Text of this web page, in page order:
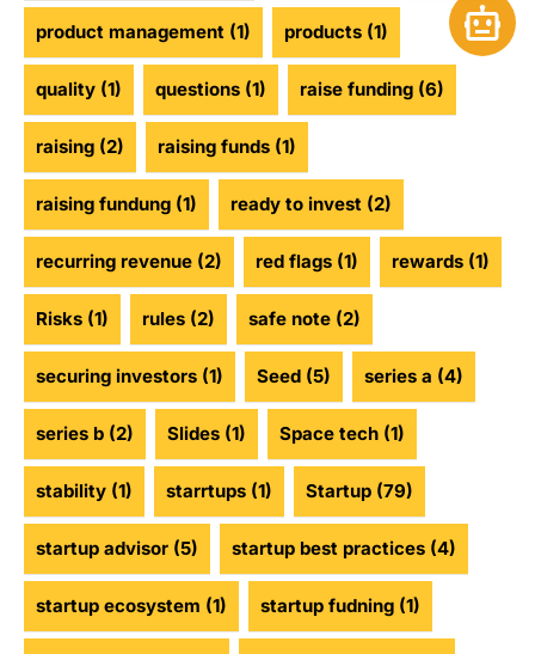
product management (1) products (1)
quality (1) questions (1) raise funding (6)
raising (2) raising funds (1)
raising fundung (1) ready to invest (2)
recurring revenue (2) red flags (1) rewards (1)
Risks (1) rules (2) safe note (2)
securing investors (1) Seed (5) series a (4)
series b (2) Slides (1) Space tech (1)
stability (1) starrtups (1) Startup (79)
startup advisor (5) startup best practices (4)
startup ecosystem (1) startup fudning (1)
Open